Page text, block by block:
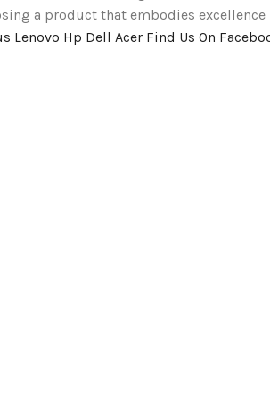
a product that embodies
Lenovo Hp Dell Acer Find Us On